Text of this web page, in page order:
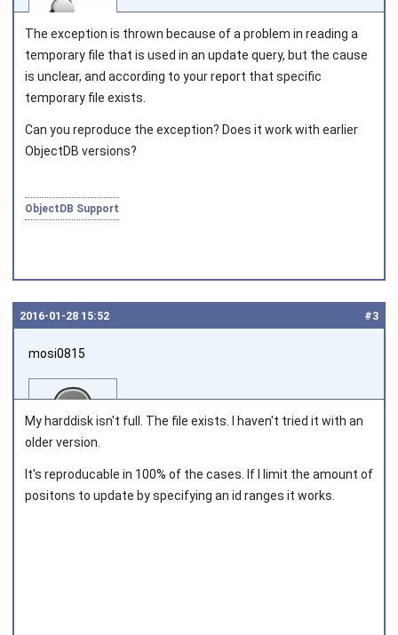
Joined on 2010‑05‑03
The exception is thrown because of a problem in reading a
temporary file that is used in an update query, but the cause
is unclear, and according to your report that specific
temporary file exists.
Can you reproduce the exception? Does it work with earlier
ObjectDB versions?
ObjectDB Support
#3
2016‑01‑28 15:52
mosi0815
Joined on 2011‑10‑08
My harddisk isn't full. The file exists. I haven't tried it with an
older version.
It's reproducable in 100% of the cases. If I limit the amount of
positons to update by specifying an id ranges it works.